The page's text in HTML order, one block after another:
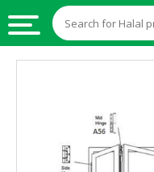
INGREDIENTS